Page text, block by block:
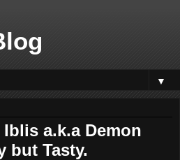
▼
a.k.a Demon
but Tasty.